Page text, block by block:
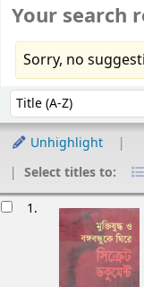
Your search
Sorry, no
Sort by:
Unhighlight
Select titles to:
1.